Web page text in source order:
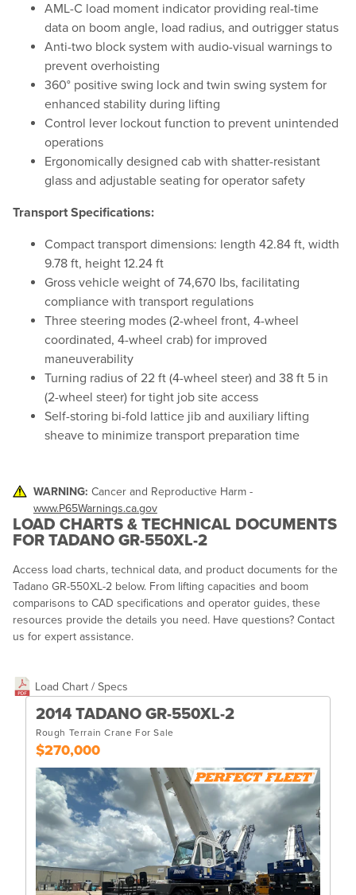
AML-C load moment indicator providing real-time
data on boom angle, load radius, and outrigger status
Anti-two block system with audio-visual warnings to
prevent overhoisting
360° positive swing lock and twin swing system for
enhanced stability during lifting
Control lever lockout function to prevent unintended
operations
Ergonomically designed cab with shatter-resistant
glass and adjustable seating for operator safety
Transport Specifications:
Compact transport dimensions: length 42.84 ft, width
9.78 ft, height 12.24 ft
Gross vehicle weight of 74,670 lbs, facilitating
compliance with transport regulations
Three steering modes (2-wheel front, 4-wheel
coordinated, 4-wheel crab) for improved
maneuverability
Turning radius of 22 ft (4-wheel steer) and 38 ft 5 in
(2-wheel steer) for tight job site access
Self-storing bi-fold lattice jib and auxiliary lifting
sheave to minimize transport preparation time
WARNING: Cancer and Reproductive Harm -
www.P65Warnings.ca.gov
LOAD CHARTS & TECHNICAL DOCUMENTS
FOR TADANO GR-550XL-2
Access load charts, technical data, and product documents for the
Tadano GR-550XL-2 below. From lifting capacities and boom
comparisons to CAD specifications and operator guides, these
resources provide the details you need. Have questions? Contact
us for expert assistance.
Load Chart / Specs
2014 TADANO GR-550XL-2
Rough Terrain Crane For Sale
$270,000